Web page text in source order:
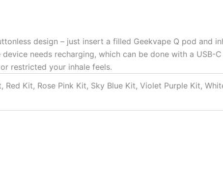
design – just insert a filled Geekvape Q pod and
needs recharging, which can be done with a USB-
restricted your inhale feels.
Kit, Rose Pink Kit, Sky Blue Kit, Violet Purple Kit,